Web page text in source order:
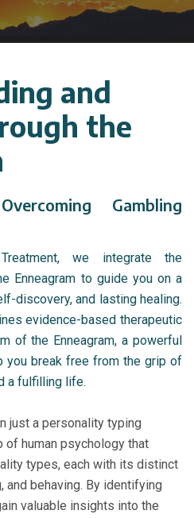
and
the
Gambling
we integrate the
Enneagram to guide you on a
discovery, and lasting healing.
evidence-based therapeutic
of the Enneagram, a powerful
you break free from the grip of
a fulfilling life.
just a personality typing
of human psychology that
types, each with its distinct
behaving. By identifying
valuable insights into the